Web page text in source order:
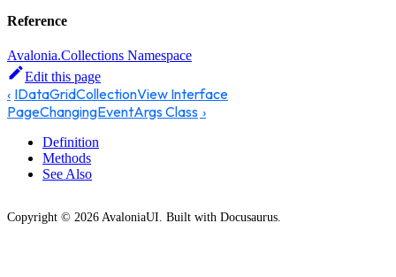
Reference
Avalonia.Collections Namespace
Edit this page
IDataGridCollectionView Interface
PageChangingEventArgs Class
Definition
Methods
See Also
Copyright © 2026 AvaloniaUI. Built with Docusaurus.